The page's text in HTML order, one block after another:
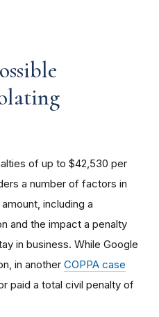
of up to $42,530 per
a number of factors in
including a
and the impact a penalty
in business. While Google
in another COPPA case
paid a total civil penalty of